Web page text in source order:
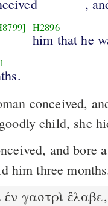
,
H2896
him that he
conceived,
child, she
him three
γαστρὶ ἔλαβε,